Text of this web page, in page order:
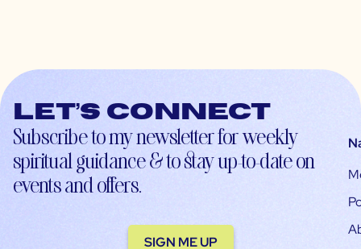
Let’s connect
Subscribe to my newsletter for weekly
spiritual guidance & to stay up-to-date on
events and offers.
SIGN ME UP